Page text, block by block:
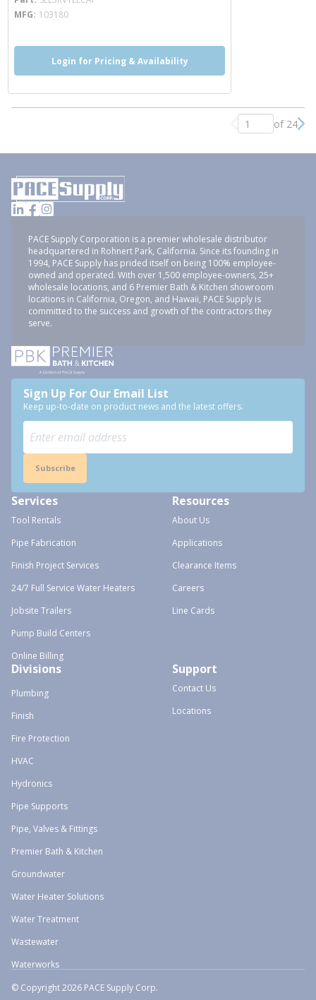
MFG 103180
Login for Pricing & Availability
Previous page
of 24
PACE Supply Corporation is a premier wholesale distributor
headquartered in Rohnert Park, California. Since its founding in
1994, PACE Supply has prided itself on being 100% employee-
owned and operated. With over 1,500 employee-owners, 25+
wholesale locations, and 6 Premier Bath & Kitchen showroom
locations in California, Oregon, and Hawaii, PACE Supply is
committed to the success and growth of the contractors they
serve.
Sign Up For Our Email List
Keep up-to-date on product news and the latest offers.
Subscribe
Services
Tool Rentals
Pipe Fabrication
Finish Project Services
24/7 Full Service Water Heaters
Jobsite Trailers
Pump Build Centers
Online Billing
Resources
About Us
Applications
Clearance Items
Careers
Line Cards
Divisions
Plumbing
Finish
Fire Protection
HVAC
Hydronics
Pipe Supports
Pipe, Valves & Fittings
Premier Bath & Kitchen
Groundwater
Water Heater Solutions
Water Treatment
Wastewater
Waterworks
Support
Contact Us
Locations
© Copyright 2026 PACE Supply Corp.